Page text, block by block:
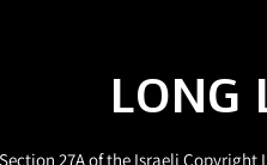
LONG
27A of the Israeli